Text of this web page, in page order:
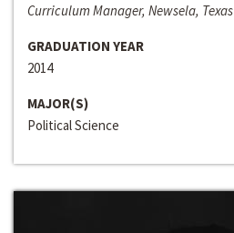
Curriculum Manager, Newsela, Texas
GRADUATION YEAR
2014
MAJOR(S)
Political Science